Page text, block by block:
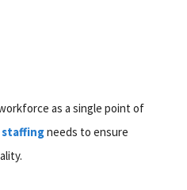
as a single point of
needs to ensure